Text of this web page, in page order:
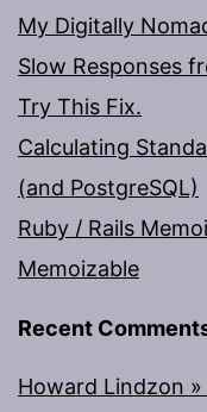
My Digitally
Slow Responses
Try This Fix.
Calculating
(and PostgreSQL)
Ruby / Rails
Memoizable
Recent
Howard Lindzon